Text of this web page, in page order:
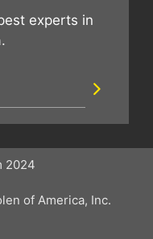
experts in
2024
of America, Inc.